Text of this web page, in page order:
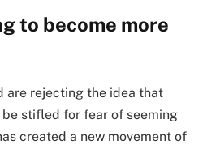
to become more
are rejecting the idea that
stifled for fear of seeming
created a new movement of